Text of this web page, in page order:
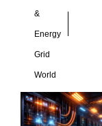
&
Energy
Grid
World